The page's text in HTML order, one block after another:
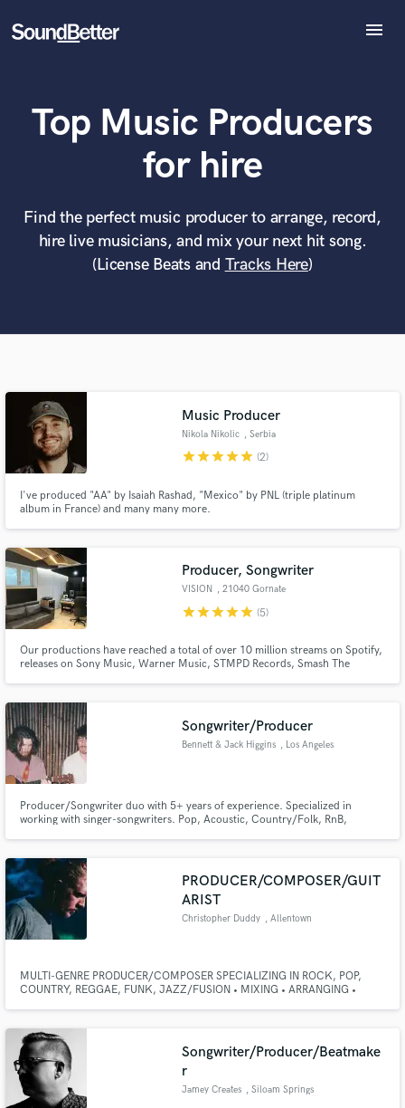
menu
Tracks
SoundCheck
Sign In
Sign Up
Top Music Producers
for hire
Find the perfect music producer to arrange, record,
hire live musicians, and mix your next hit song.
(License Beats and Tracks Here)
Music Producer
Nikola Nikolic , Serbia
starstarstarstarstar (2)
I've produced "AA" by Isaiah Rashad, "Mexico" by PNL (triple platinum
album in France) and many many more.
Producer, Songwriter
VISION , 21040 Gornate
starstarstarstarstar (5)
Our productions have reached a total of over 10 million streams on Spotify,
releases on Sony Music, Warner Music, STMPD Records, Smash The
Songwriter/Producer
Bennett & Jack Higgins , Los Angeles
Producer/Songwriter duo with 5+ years of experience. Specialized in
working with singer-songwriters. Pop, Acoustic, Country/Folk, RnB,
PRODUCER/COMPOSER/GUIT
ARIST
Christopher Duddy , Allentown
MULTI-GENRE PRODUCER/COMPOSER SPECIALIZING IN ROCK, POP,
COUNTRY, REGGAE, FUNK, JAZZ/FUSION • MIXING • ARRANGING •
Drums, Bass, Guitars, Pianos/Keyboards, Mandolin, Banjo, and a multitude
of other instruments.
Songwriter/Producer/Beatmake
r
Jamey Creates , Siloam Springs
What can we help you with?
Tell us more about your project:
Need help? Check out our Music production glossary.
World-class music and production talent
at your fingertips
Browse Curated Pros
Search by credits or 'sounds like' and check out
audio samples and verified reviews of top pros.
Get Free Proposals
and receive handcrafted proposals and budgets
in a flash.
Fund and work on your project through our
secure platform. Payment is only released when